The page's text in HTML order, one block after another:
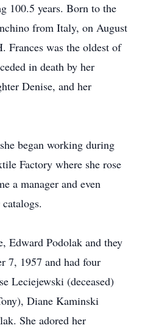
100.5 years. Born to the
from Italy, on August
Frances was the oldest of
in death by her
Denise, and her
began working during
Factory where she rose
a manager and even
Edward Podolak and they
7, 1957 and had four
Leciejewski (deceased)
Diane Kaminski
She adored her